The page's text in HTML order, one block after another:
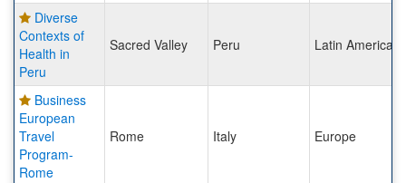
Diverse
Contexts of
Health in
Peru
Sacred Valley Peru Latin America
Business
European
Travel
Program-
Rome
Rome Italy Europe